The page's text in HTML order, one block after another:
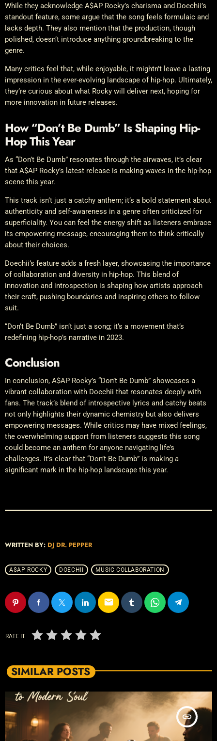
While they acknowledge A$AP Rocky’s charisma and Doechii’s
standout feature, some argue that the song feels formulaic and
lacks depth. They also mention that the production, though
polished, doesn’t introduce anything groundbreaking to the
genre.
Many critics feel that, while enjoyable, it mightn’t leave a lasting
impression in the ever-evolving landscape of hip-hop. Ultimately,
they’re curious about what Rocky will deliver next, hoping for
more innovation in future releases.
How “Don’t Be Dumb” Is Shaping Hip-
Hop This Year
As “Don’t Be Dumb” resonates through the airwaves, it’s clear
that A$AP Rocky’s latest release is making waves in the hip-hop
scene this year.
This track isn’t just a catchy anthem; it’s a bold statement about
authenticity and self-awareness in a genre often criticized for
superficiality. You can feel the energy shift as listeners embrace
its empowering message, encouraging them to think critically
about their choices.
Doechii’s feature adds a fresh layer, showcasing the importance
of collaboration and diversity in hip-hop. This blend of
innovation and introspection is shaping how artists approach
their craft, pushing boundaries and inspiring others to follow
suit.
“Don’t Be Dumb” isn’t just a song; it’s a movement that’s
redefining hip-hop’s narrative in 2023.
Conclusion
In conclusion, A$AP Rocky’s “Don’t Be Dumb” showcases a
vibrant collaboration with Doechii that resonates deeply with
fans. The track’s blend of introspective lyrics and catchy beats
not only highlights their dynamic chemistry but also delivers
empowering messages. While critics may have mixed feelings,
the overwhelming support from listeners suggests this song
could become an anthem for anyone navigating life’s
challenges. It’s clear that “Don’t Be Dumb” is making a
significant mark in the hip-hop landscape this year.
WRITTEN BY: DJ DR. PEPPER
A$AP ROCKY DOECHII MUSIC COLLABORATION
email
RATE IT
SIMILAR POSTS
insert_link